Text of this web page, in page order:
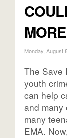
Monday, August
The Save
youth
can help
and many
many
EMA.